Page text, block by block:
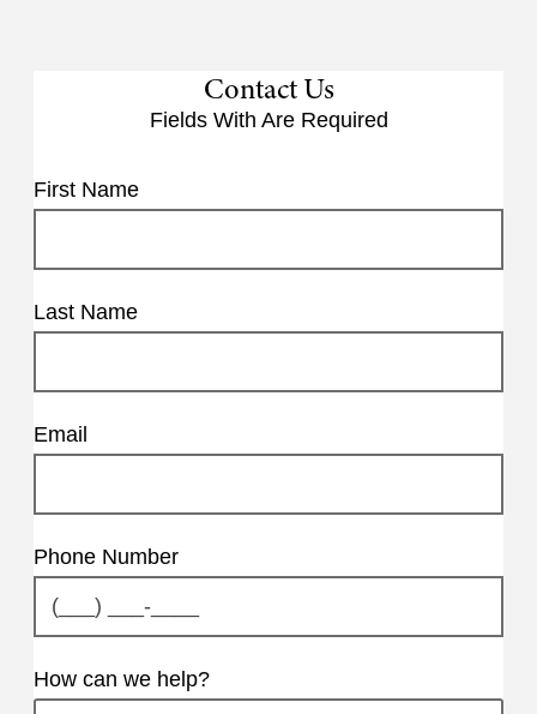
Contact Us
Fields With Are Required
First Name
Last Name
Email
Phone Number
How can we help?